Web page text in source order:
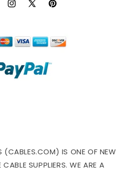
Instagram
X
Pinterest
(CABLES.COM) IS ONE OF NEW
CABLE SUPPLIERS. WE ARE A